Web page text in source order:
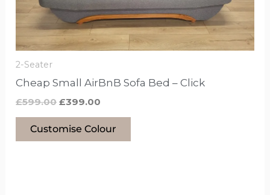
2-Seater
Cheap Small AirBnB Sofa Bed – Click
£599.00 £399.00
Customise Colour
chosen
on
the
page